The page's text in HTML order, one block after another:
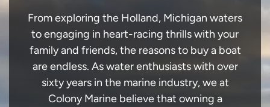
From exploring the Holland, Michigan waters
to engaging in heart-racing thrills with your
family and friends, the reasons to buy a boat
are endless. As water enthusiasts with over
sixty years in the marine industry, we at
Colony Marine believe that owning a